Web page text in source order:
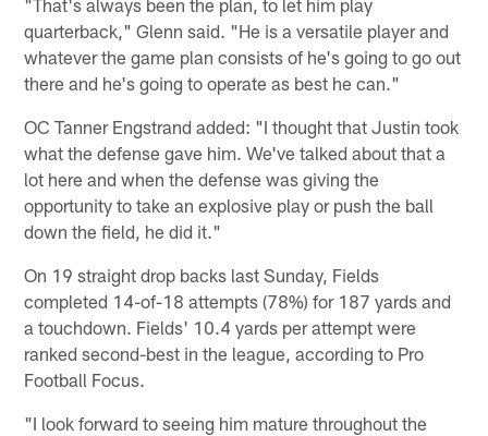
"That's always been the plan, to let him play
quarterback," Glenn said. "He is a versatile player and
whatever the game plan consists of he's going to go out
there and he's going to operate as best he can."
OC Tanner Engstrand added: "I thought that Justin took
what the defense gave him. We've talked about that a
lot here and when the defense was giving the
opportunity to take an explosive play or push the ball
down the field, he did it."
On 19 straight drop backs last Sunday, Fields
completed 14-of-18 attempts (78%) for 187 yards and
a touchdown. Fields' 10.4 yards per attempt were
ranked second-best in the league, according to Pro
Football Focus.
"I look forward to seeing him mature throughout the